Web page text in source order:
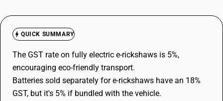
Quick setup. Full access. Explore at your pace.
QUICK SUMMARY
The GST rate on fully electric e-rickshaws is 5%,
encouraging eco-friendly transport.
Batteries sold separately for e-rickshaws have an 18%
GST, but it's 5% if bundled with the vehicle.